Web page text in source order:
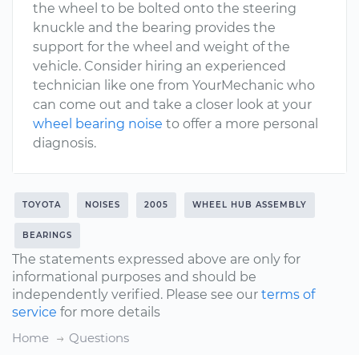
the wheel to be bolted onto the steering
knuckle and the bearing provides the
support for the wheel and weight of the
vehicle. Consider hiring an experienced
technician like one from YourMechanic who
can come out and take a closer look at your
wheel bearing noise to offer a more personal
diagnosis.
TOYOTA NOISES 2005 WHEEL HUB ASSEMBLY
BEARINGS
The statements expressed above are only for
informational purposes and should be
independently verified. Please see our terms of
service for more details
Home
Questions